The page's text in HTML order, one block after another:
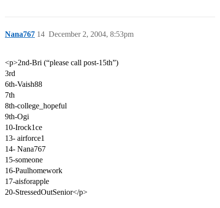
Nana767 December 2, 2004, 8:53pm
14
<p>2nd-Bri (“please call post-15th”)
3rd
6th-Vaish88
7th
8th-college_hopeful
9th-Ogi
10-Irock1ce
13- airforce1
14- Nana767
15-someone
16-Paulhomework
17-aisforapple
20-StressedOutSenior</p>